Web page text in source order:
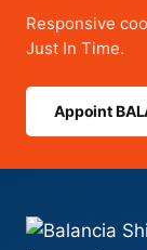
Responsive
Just In Time.
Appoint